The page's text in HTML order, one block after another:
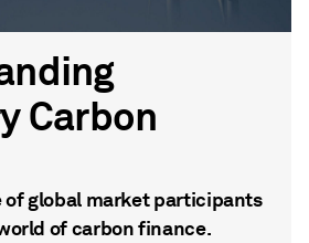
Carbon
of global market participants
of carbon finance.